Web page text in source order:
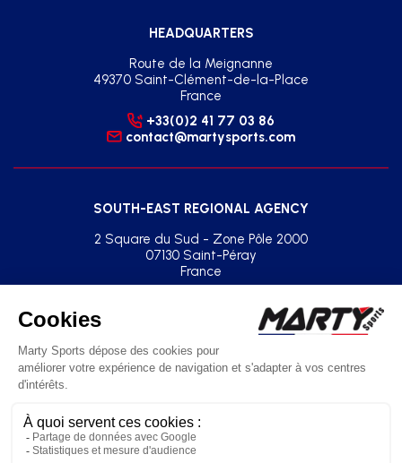
HEADQUARTERS
Route de la Meignanne
49370 Saint-Clément-de-la-Place
France
+33(0)2 41 77 03 86
contact@martysports.com
SOUTH-EAST REGIONAL AGENCY
2 Square du Sud - Zone Pôle 2000
07130 Saint-Péray
France
agence.sud.est@martysports.com